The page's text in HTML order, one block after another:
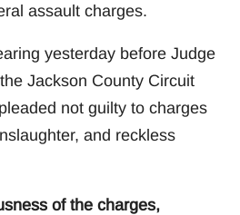
assault charges.
yesterday before Judge
Jackson County Circuit
not guilty to charges
and reckless
of the charges,